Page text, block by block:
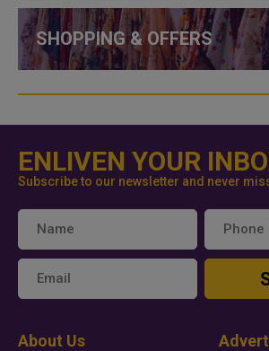
SHOPPING & OFFERS
ENLIVEN YOUR
Subscribe to our newsletter and never
About Us